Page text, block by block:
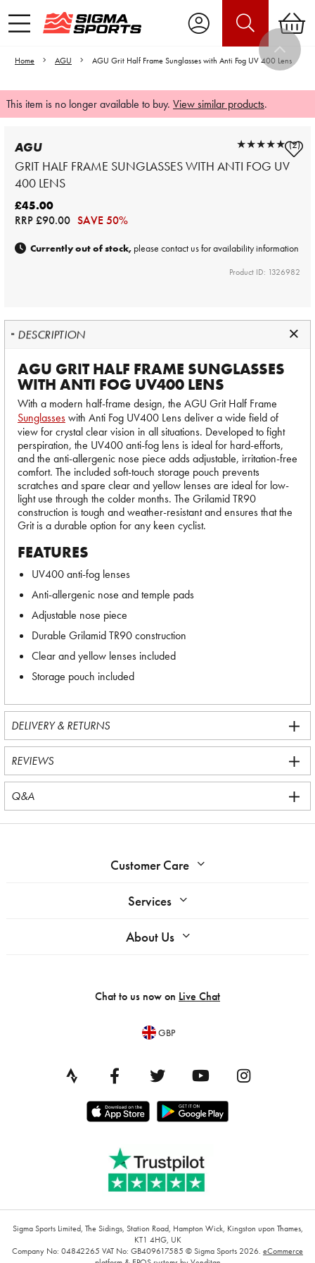
Home AGU AGU Grit Half Frame Sunglasses with Anti Fog UV 400 Lens
This item is no longer available to buy. View similar products.
AGU
GRIT HALF FRAME SUNGLASSES WITH ANTI FOG UV
400 LENS
★★★★★
★★★★★ (2)
£45.00
RRP£90.00 SAVE 50%
Currently out of stock, please contact us for availability information
Product ID: 1326982
DESCRIPTION
AGU GRIT HALF FRAME SUNGLASSES
WITH ANTI FOG UV400 LENS
With a modern half-frame design, the AGU Grit Half Frame
Sunglasseswith Anti Fog UV400 Lens deliver a wide field of
view for crystal clear vision in all situations. Developed to fight
perspiration, the UV400 anti-fog lens is ideal for hard-efforts,
and the anti-allergenic nose piece adds adjustable, irritation-free
comfort. The included soft-touch storage pouch prevents
scratches and spare clear and yellow lenses are ideal for low-
light use through the colder months. The Grilamid TR90
construction is tough and weather-resistant and ensures that the
Grit is a durable option for any keen cyclist.
FEATURES
UV400 anti-fog lenses
Anti-allergenic nose and temple pads
Adjustable nose piece
Durable Grilamid TR90 construction
Clear and yellow lenses included
Storage pouch included
DELIVERY & RETURNS
REVIEWS
Q&A
Customer Care
Services
About Us
Chat to us now on Live Chat
GBP
Sigma Sports Limited, The Sidings, Station Road, Hampton Wick, Kingston upon Thames,
KT1 4HG, UK
Company No: 04842265 VAT No: GB409617585 © Sigma Sports 2026. eCommerce